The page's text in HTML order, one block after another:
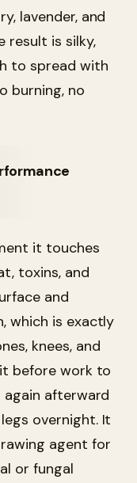
lavender, and
result is silky,
to spread with
burning, no
it touches
toxins, and
and
which is exactly
knees, and
before work to
again afterward
overnight. It
agent for
or fungal